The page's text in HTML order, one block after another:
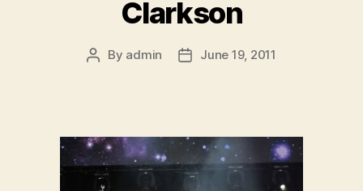
Clarkson
Post
By admin
PostJune 19, 2011